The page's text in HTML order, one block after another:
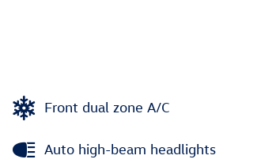
Front dual zone A/C
Auto high-beam headlights